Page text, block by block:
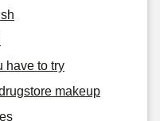
have to try
makeup